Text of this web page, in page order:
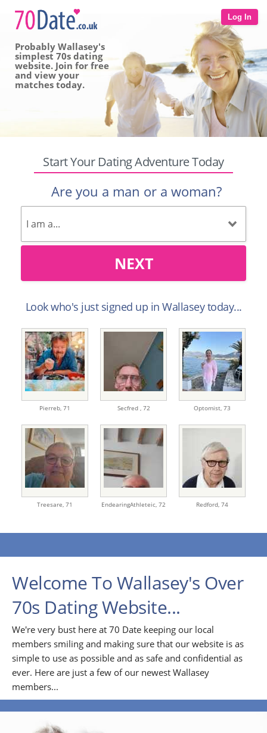
Log In
Probably Wallasey's
simplest 70s dating
website. Join for free
and view your
matches today.
Start Your Dating Adventure Today
Are you a man or a woman?
NEXT
Look who's just signed up in Wallasey today...
Pierreb, 71 Secfred , 72 Optomist, 73
Treesare, 71 EndearingAthleteic, 72 Redford, 74
Welcome To Wallasey's Over
70s Dating Website...
We're very bust here at 70 Date keeping our local
members smiling and making sure that our website is as
simple to use as possible and as safe and confidential as
ever. Here are just a few of our newest Wallasey
members...